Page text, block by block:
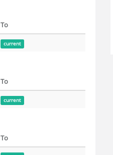
To
current
To
current
To